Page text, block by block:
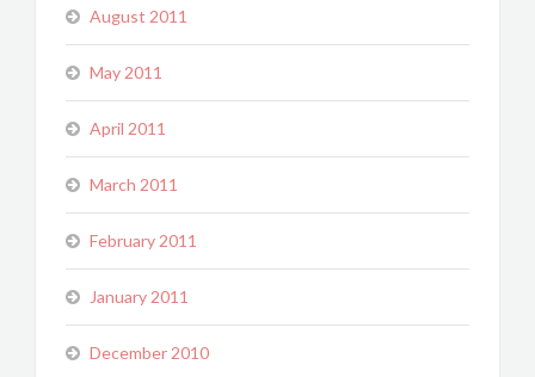
August 2011
May 2011
April 2011
March 2011
February 2011
January 2011
December 2010